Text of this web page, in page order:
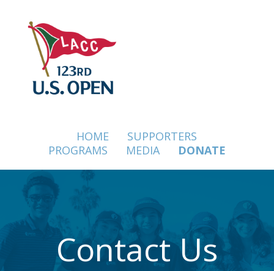
HOME
SUPPORTERS
PROGRAMS
MEDIA DONATE
Contact Us